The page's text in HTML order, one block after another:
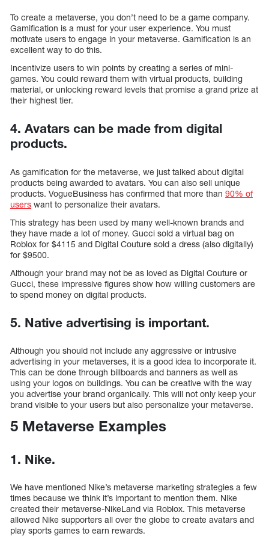
To create a metaverse, you don’t need to be a game company.
Gamification is a must for your user experience. You must
motivate users to engage in your metaverse. Gamification is an
excellent way to do this.
Incentivize users to win points by creating a series of mini-
games. You could reward them with virtual products, building
material, or unlocking reward levels that promise a grand prize at
their highest tier.
4. Avatars can be made from digital
products.
As gamification for the metaverse, we just talked about digital
products being awarded to avatars. You can also sell unique
products. VogueBusiness has confirmed that more than 90% of
users want to personalize their avatars.
This strategy has been used by many well-known brands and
they have made a lot of money. Gucci sold a virtual bag on
Roblox for $4115 and Digital Couture sold a dress (also digitally)
for $9500.
Although your brand may not be as loved as Digital Couture or
Gucci, these impressive figures show how willing customers are
to spend money on digital products.
5. Native advertising is important.
Although you should not include any aggressive or intrusive
advertising in your metaverses, it is a good idea to incorporate it.
This can be done through billboards and banners as well as
using your logos on buildings. You can be creative with the way
you advertise your brand organically. This will not only keep your
brand visible to your users but also personalize your metaverse.
5 Metaverse Examples
1. Nike.
We have mentioned Nike’s metaverse marketing strategies a few
times because we think it’s important to mention them. Nike
created their metaverse-NikeLand via Roblox. This metaverse
allowed Nike supporters all over the globe to create avatars and
play sports games to earn rewards.